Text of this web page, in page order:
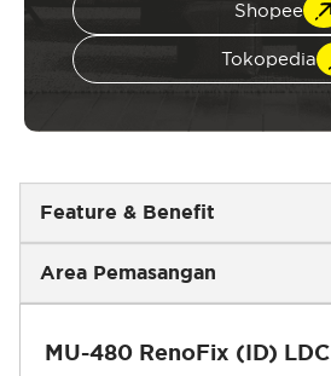
Shopee
Tokopedia
Feature & Benefit
Area Pemasangan
MU-480 RenoFix (ID) LDC